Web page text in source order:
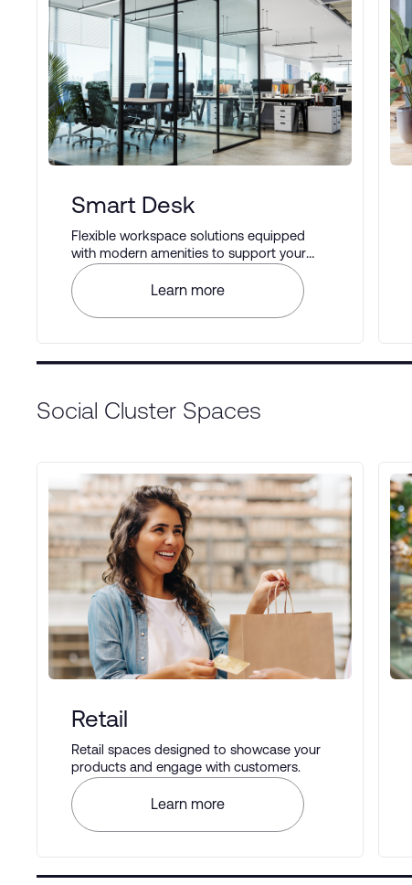
Smart Desk
Flexible workspace solutions equipped
with modern amenities to support your
business operations.
Learn more
Social Cluster Spaces
Retail
Retail spaces designed to showcase your
products and engage with customers.
Learn more